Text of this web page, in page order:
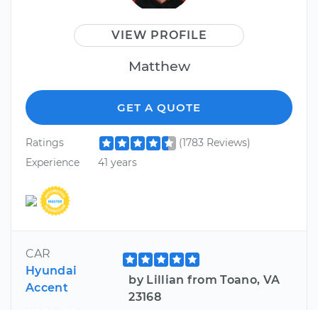
VIEW PROFILE
Matthew
GET A QUOTE
Ratings
(1783 Reviews)
Experience
41 years
CAR
Hyundai
Accent
by Lillian from Toano, VA
23168